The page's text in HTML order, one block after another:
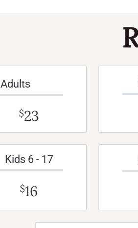
Adults
$23
Kids 6 - 17
$16